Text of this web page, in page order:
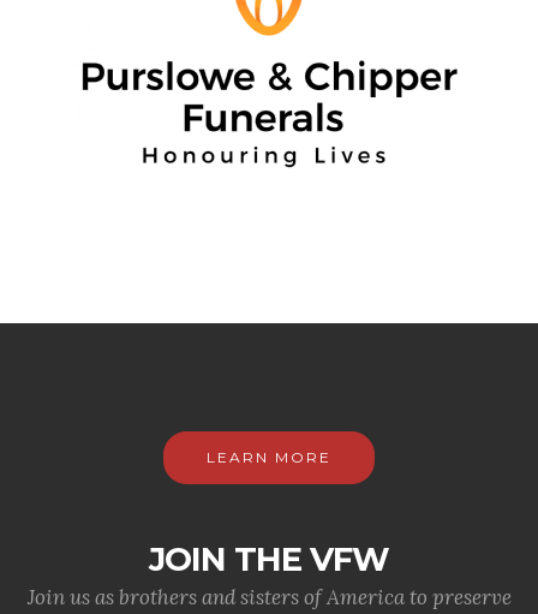
LEARN MORE
JOIN THE VFW
Join us as brothers and sisters of America to preserve